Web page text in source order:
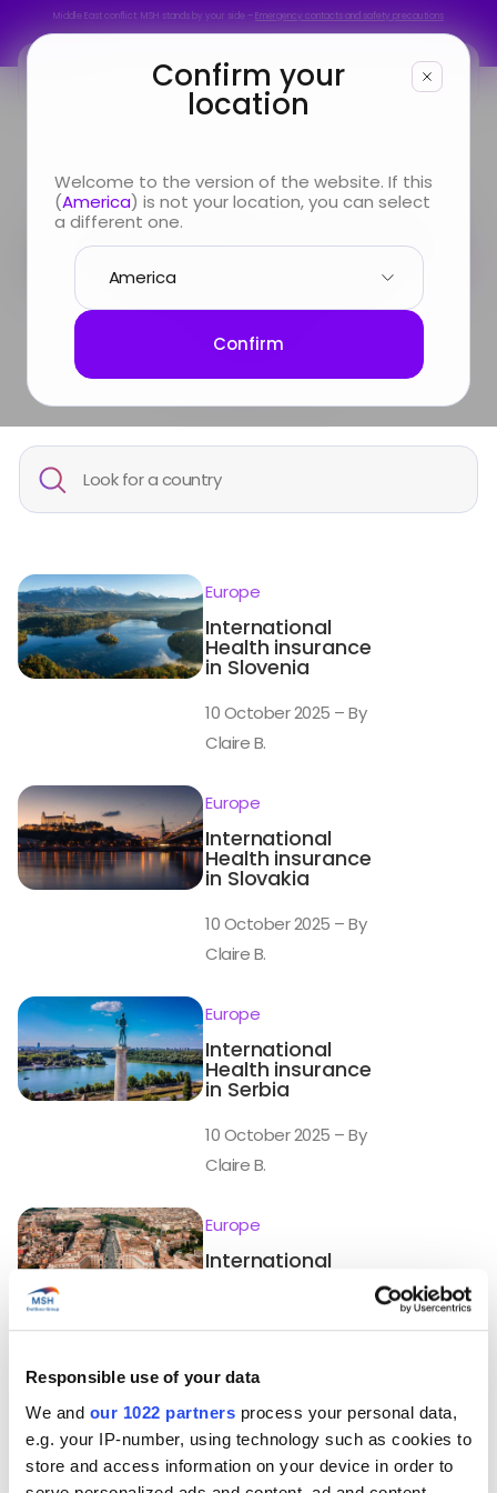
Responsible use of your data
We and our 1022 partners process your personal data,
e.g. your IP-number, using technology such as cookies to
store and access information on your device in order to
Confirm your
location
Welcome to the version of the website. If this
(America) is not your location, you can select
a different one.
Confirm
Middle East conflict: MSH stands by your side –Emergency contacts and safety precautions
Looking for
Info & Services
Travelling & settling
down:everything you
need to know by
country
Europe
International
Health insurance
in Slovenia
10 October 2025 – By
Claire B.
Europe
International
Health insurance
in Slovakia
10 October 2025 – By
Claire B.
Europe
International
Health insurance
in Serbia
10 October 2025 – By
Claire B.
Europe
International
State)
10 October 2025 – By
Claire B.
Europe